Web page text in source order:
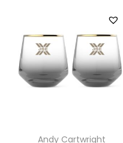
Andy Cartwright